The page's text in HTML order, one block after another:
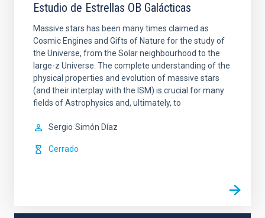
Estudio de Estrellas OB Galácticas
Massive stars has been many times claimed as
Cosmic Engines and Gifts of Nature for the study of
the Universe, from the Solar neighbourhood to the
large-z Universe. The complete understanding of the
physical properties and evolution of massive stars
(and their interplay with the ISM) is crucial for many
fields of Astrophysics and, ultimately, to
Sergio Simón Díaz
Cerrado